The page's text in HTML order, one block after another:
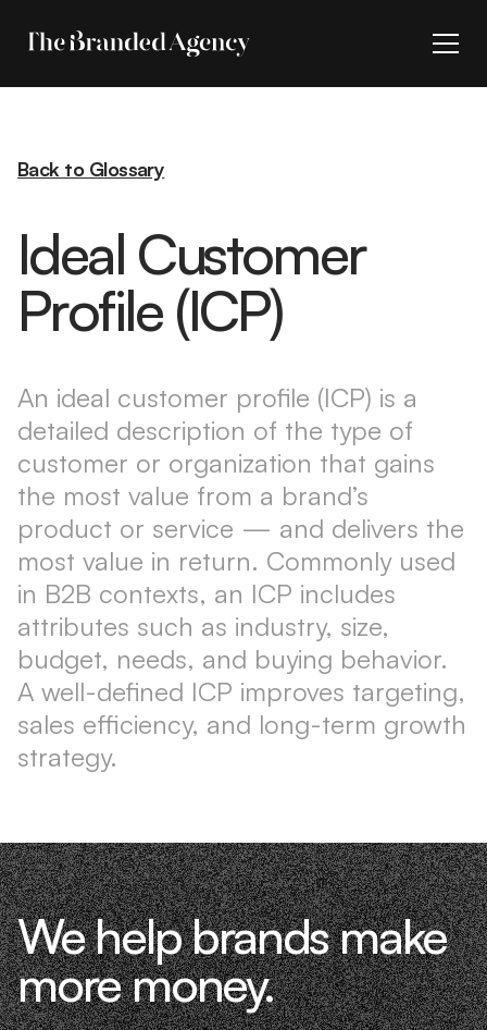
Back to Glossary
Ideal Customer
Profile (ICP)
An ideal customer profile (ICP) is a
detailed description of the type of
customer or organization that gains
the most value from a brand’s
product or service — and delivers the
most value in return. Commonly used
in B2B contexts, an ICP includes
attributes such as industry, size,
budget, needs, and buying behavior.
A well-defined ICP improves targeting,
sales efficiency, and long-term growth
strategy.
We help brands make
more money.